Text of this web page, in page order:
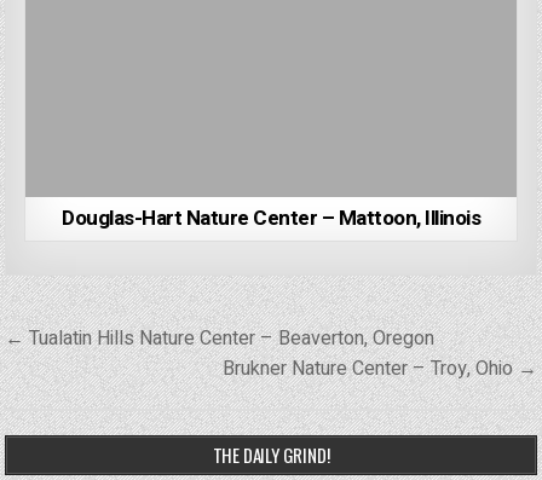
Douglas-Hart Nature Center – Mattoon, Illinois
Post
navigation
← Tualatin Hills Nature Center – Beaverton, Oregon
Brukner Nature Center – Troy, Ohio →
THE DAILY GRIND!